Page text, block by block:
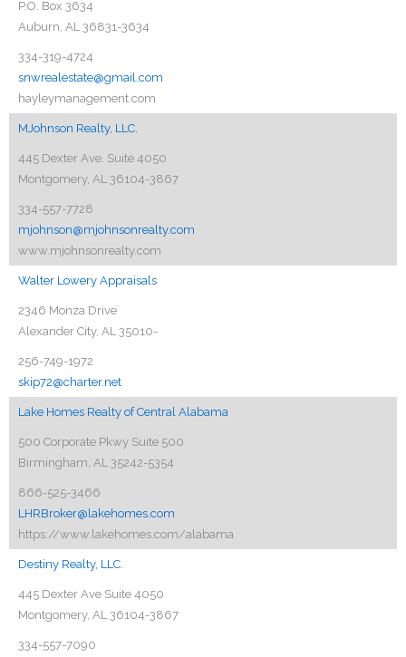
P.O. Box 3634
Auburn, AL 36831-3634
334-319-4724
snwrealestate@gmail.com
hayleymanagement.com
MJohnson Realty, LLC.
445 Dexter Ave. Suite 4050
Montgomery, AL 36104-3867
334-557-7728
mjohnson@mjohnsonrealty.com
www.mjohnsonrealty.com
Walter Lowery Appraisals
2346 Monza Drive
Alexander City, AL 35010-
256-749-1972
skip72@charter.net
Lake Homes Realty of Central Alabama
500 Corporate Pkwy Suite 500
Birmingham, AL 35242-5354
866-525-3466
LHRBroker@lakehomes.com
https://www.lakehomes.com/alabama
Destiny Realty, LLC.
445 Dexter Ave Suite 4050
Montgomery, AL 36104-3867
334-557-7090